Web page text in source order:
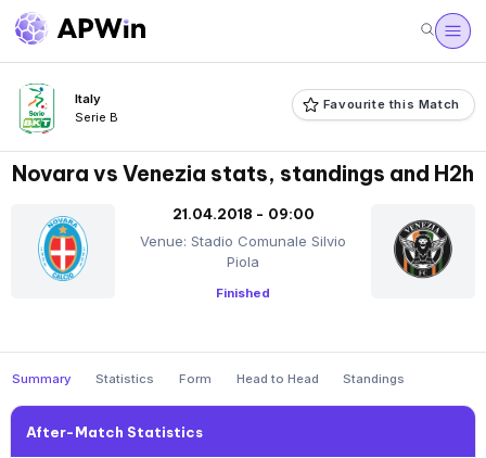
Italy
Serie B
Favourite this Match
Novara vs Venezia stats, standings and H2h
21.04.2018 - 09:00
Venue: Stadio Comunale Silvio
Piola
Finished
Summary Statistics Form Head to Head Standings
After-Match Statistics